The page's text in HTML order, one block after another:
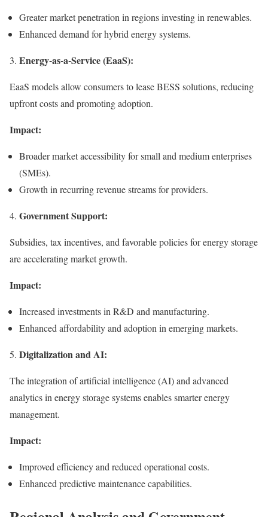
Greater market penetration in regions investing in renewables.
Enhanced demand for hybrid energy systems.
3. Energy-as-a-Service (EaaS):
EaaS models allow consumers to lease BESS solutions, reducing
upfront costs and promoting adoption.
Impact:
Broader market accessibility for small and medium enterprises
(SMEs).
Growth in recurring revenue streams for providers.
4. Government Support:
Subsidies, tax incentives, and favorable policies for energy storage
are accelerating market growth.
Impact:
Increased investments in R&D and manufacturing.
Enhanced affordability and adoption in emerging markets.
5. Digitalization and AI:
The integration of artificial intelligence (AI) and advanced
analytics in energy storage systems enables smarter energy
management.
Impact:
Improved efficiency and reduced operational costs.
Enhanced predictive maintenance capabilities.